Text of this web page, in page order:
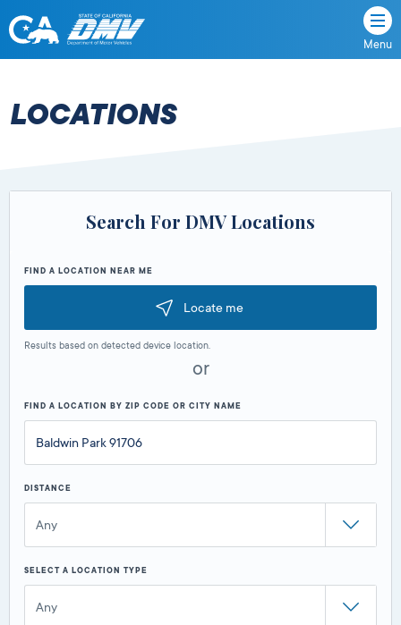
Skip
content
State
California
Department
Vehicles
Menu
LOCATIONS
Search For DMV Locations
FIND A LOCATION NEAR ME
Locate me
Results based on detected device location.
or
FIND A LOCATION BY ZIP CODE OR CITY NAME
DISTANCE
Any
SELECT A LOCATION TYPE
Any